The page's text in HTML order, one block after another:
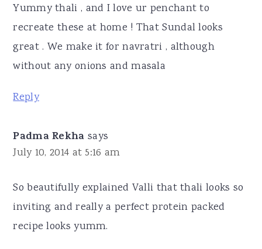
Yummy thali , and I love ur penchant to
recreate these at home ! That Sundal looks
great . We make it for navratri , although
without any onions and masala
Reply
Padma Rekha says
July 10, 2014 at 5:16 am
So beautifully explained Valli that thali looks so
inviting and really a perfect protein packed
recipe looks yumm.